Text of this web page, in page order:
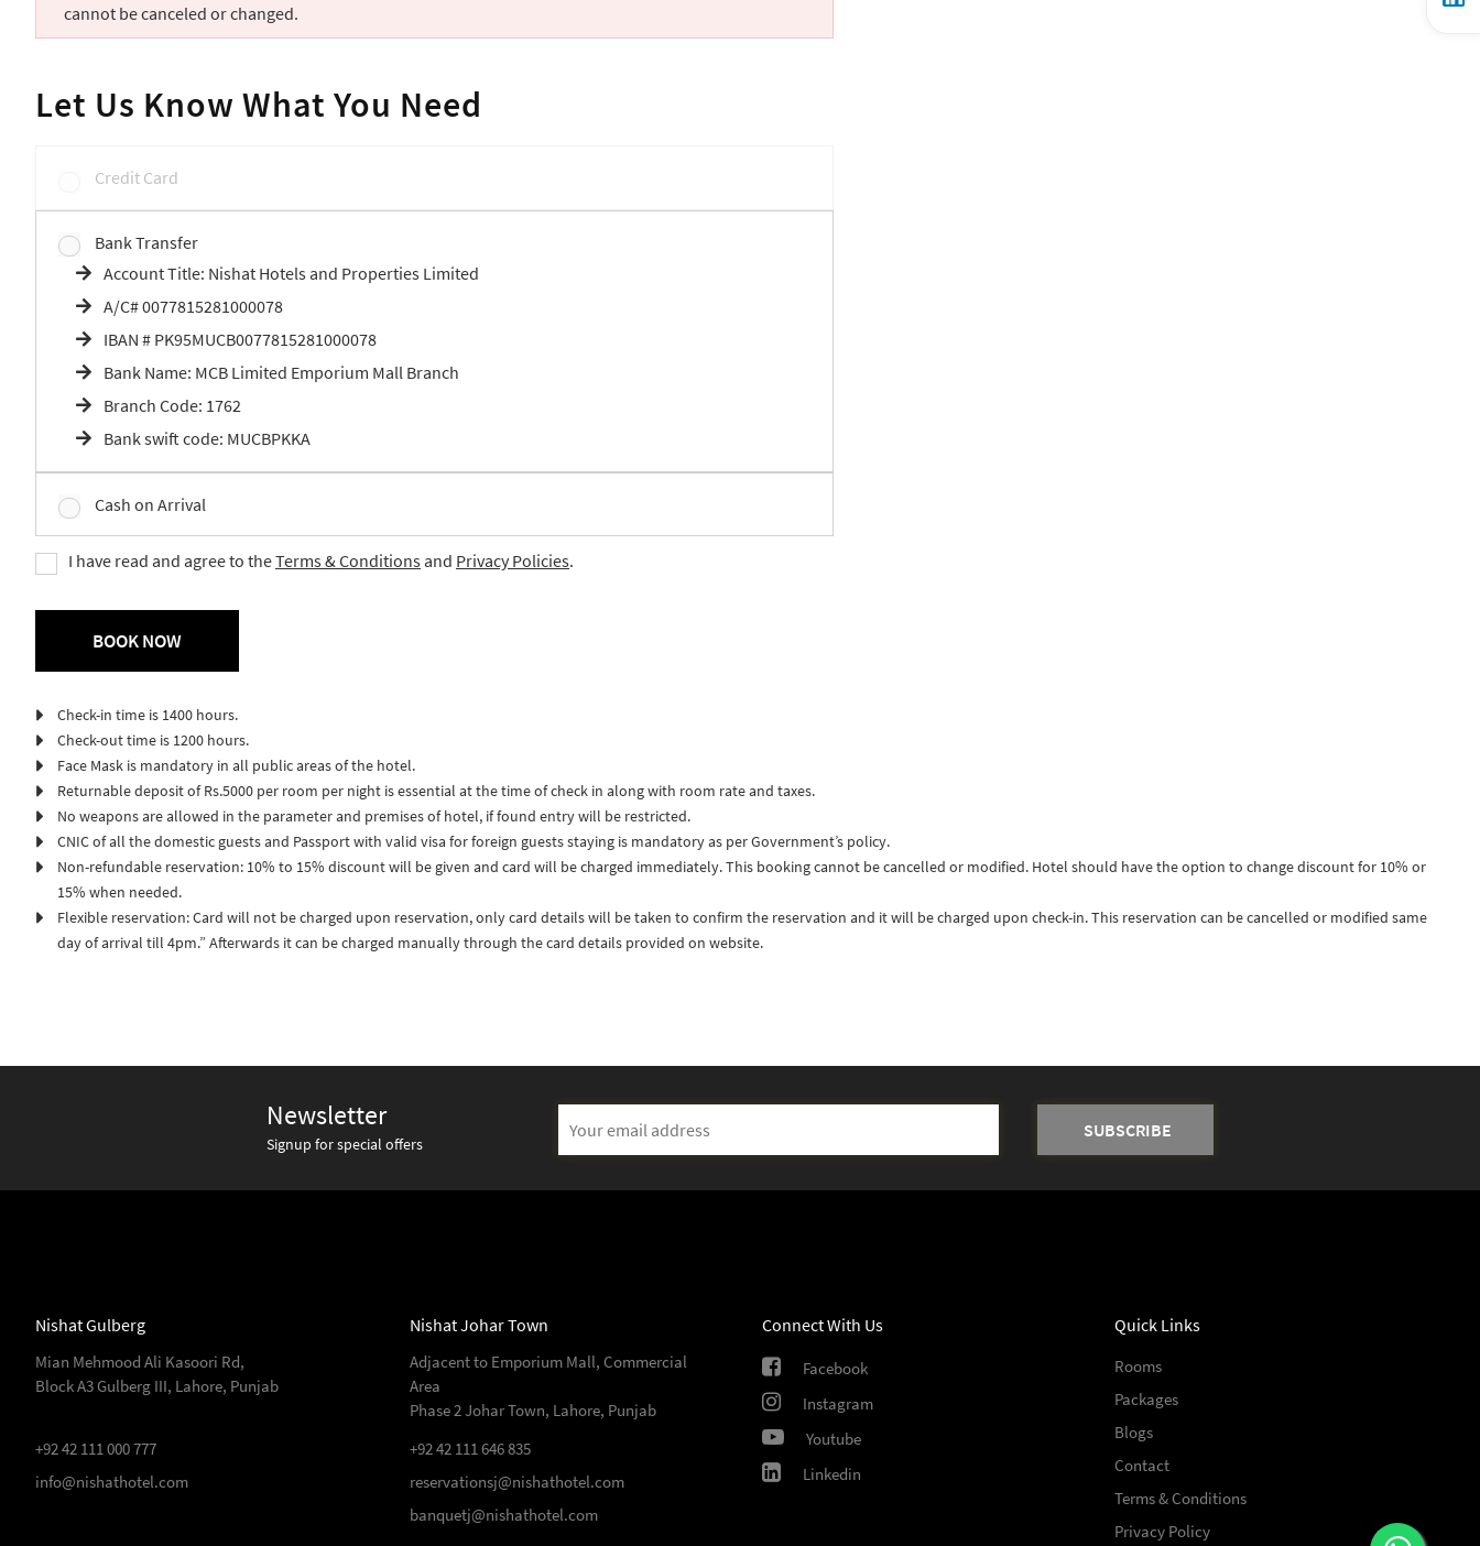
cannot be canceled or changed.
Let Us Know What You Need
Credit Card
Bank Transfer
Account Title: Nishat Hotels and Properties Limited
A/C# 0077815281000078
IBAN # PK95MUCB0077815281000078
Bank Name: MCB Limited Emporium Mall Branch
Branch Code: 1762
Bank swift code: MUCBPKKA
Cash on Arrival
I have read and agree to theTerms & Conditionsand Privacy Policies.
Check-in time is 1400 hours.
Check-out time is 1200 hours.
Face Mask is mandatory in all public areas of the hotel.
Returnable deposit of Rs.5000 per room per night is essential at the time of check in along with room rate and taxes.
No weapons are allowed in the parameter and premises of hotel, if found entry will be restricted.
CNIC of all the domestic guests and Passport with valid visa for foreign guests staying is mandatory as per Government’s policy.
Non-refundable reservation: 10% to 15% discount will be given and card will be charged immediately. This booking cannot be cancelled or modified. Hotel should have the option to change discount for 10% or
15% when needed.
Flexible reservation: Card will not be charged upon reservation, only card details will be taken to confirm the reservation and it will be charged upon check-in. This reservation can be cancelled or modified same
day of arrival till 4pm.” Afterwards it can be charged manually through the card details provided on website.
Newsletter
Signup for special offers
Nishat Gulberg
Mian Mehmood Ali Kasoori Rd,
Block A3 Gulberg III, Lahore, Punjab
+92 42 111 000 777
info@nishathotel.com
Nishat Johar Town
Adjacent to Emporium Mall, Commercial
Area
Phase 2 Johar Town, Lahore, Punjab
+92 42 111 646 835
reservationsj@nishathotel.com
banquetj@nishathotel.com
Connect With Us
Facebook
Instagram
Youtube
Linkedin
Quick Links
Rooms
Packages
Blogs
Contact
Terms & Conditions
Privacy Policy